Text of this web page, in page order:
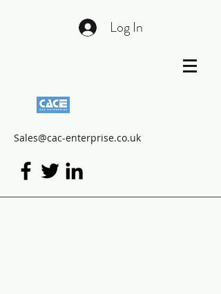
Log In
Sales@cac-enterprise.co.uk